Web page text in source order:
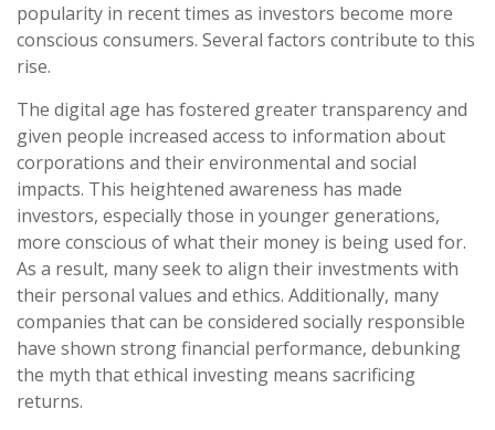
popularity in recent times as investors become more
conscious consumers. Several factors contribute to this
rise.
The digital age has fostered greater transparency and
given people increased access to information about
corporations and their environmental and social
impacts. This heightened awareness has made
investors, especially those in younger generations,
more conscious of what their money is being used for.
As a result, many seek to align their investments with
their personal values and ethics. Additionally, many
companies that can be considered socially responsible
have shown strong financial performance, debunking
the myth that ethical investing means sacrificing
returns.